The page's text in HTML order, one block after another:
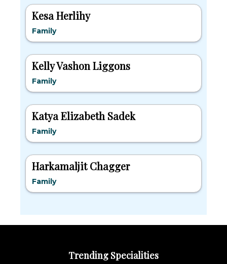
Kesa Herlihy
Family
Kelly Vashon Liggons
Family
Katya Elizabeth Sadek
Family
Harkamaljit Chagger
Family
Trending Specialities